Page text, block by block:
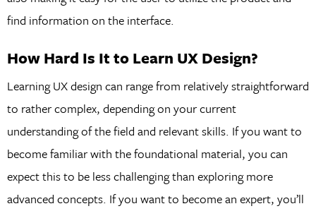
find information on the interface.
How Hard Is It to Learn UX Design?
Learning UX design can range from relatively straightforward
to rather complex, depending on your current
understanding of the field and relevant skills. If you want to
become familiar with the foundational material, you can
expect this to be less challenging than exploring more
advanced concepts. If you want to become an expert, you’ll